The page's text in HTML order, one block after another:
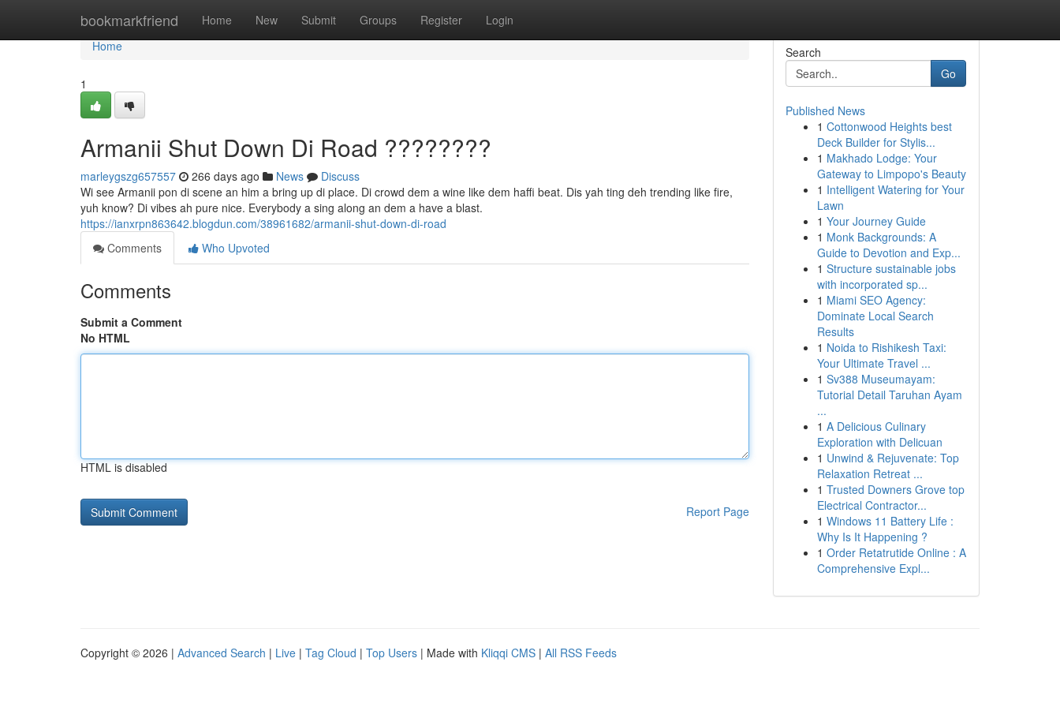
bookmarkfriend Home New Submit Groups Register Login
Home
Home
1
Armanii Shut Down Di Road ????????
marleygszg657557 266 days ago News
Discuss
Wi see Armanii pon di scene an him a bring up di place. Di crowd dem a wine like dem haffi beat. Dis yah ting deh trending like fire,
yuh know? Di vibes ah pure nice. Everybody a sing along an dem a have a blast.
https://ianxrpn863642.blogdun.com/38961682/armanii-shut-down-di-road
Comments
Who Upvoted
Comments
Submit a Comment
No HTML
HTML is disabled
Report Page
Search
Go
Published News
1 Cottonwood Heights best
Deck Builder for Stylis...
1 Makhado Lodge: Your
Gateway to Limpopo's Beauty
1 Intelligent Watering for Your
Lawn
1 Your Journey Guide
1 Monk Backgrounds: A
Guide to Devotion and Exp...
1 Structure sustainable jobs
with incorporated sp...
1 Miami SEO Agency:
Dominate Local Search
Results
1 Noida to Rishikesh Taxi:
Your Ultimate Travel ...
1 Sv388 Museumayam:
Tutorial Detail Taruhan Ayam
...
1 A Delicious Culinary
Exploration with Delicuan
1 Unwind & Rejuvenate: Top
Relaxation Retreat ...
1 Trusted Downers Grove top
Electrical Contractor...
1 Windows 11 Battery Life :
Why Is It Happening ?
1 Order Retatrutide Online : A
Comprehensive Expl...
Copyright © 2026 | Advanced Search | Live | Tag Cloud | Top Users | Made with Kliqqi CMS | All RSS Feeds